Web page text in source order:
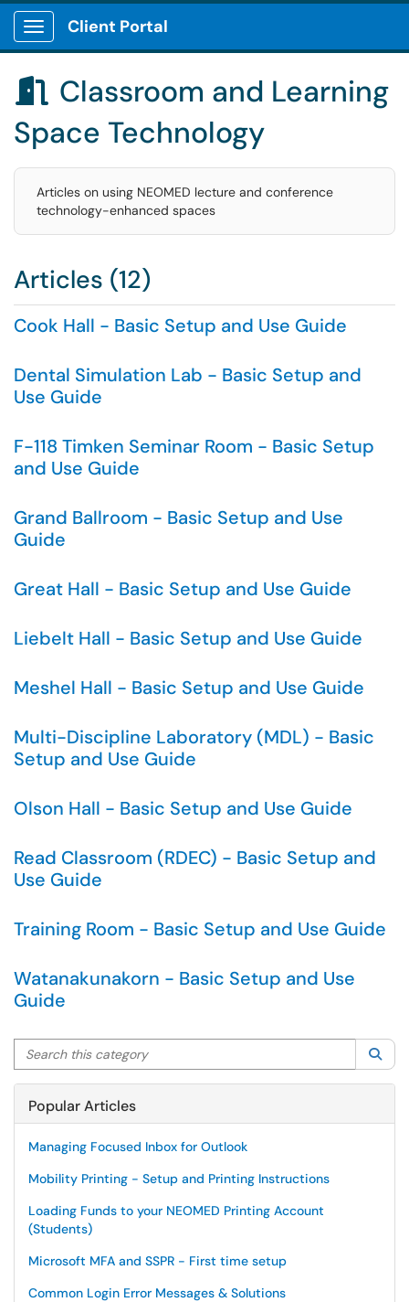
Show Applications Menu
Client Portal
 Classroom and Learning
Space Technology
Articles on using NEOMED lecture and conference
technology-enhanced spaces
Articles (12)
Cook Hall - Basic Setup and Use Guide
Dental Simulation Lab - Basic Setup and
Use Guide
F-118 Timken Seminar Room - Basic Setup
and Use Guide
Grand Ballroom - Basic Setup and Use
Guide
Great Hall - Basic Setup and Use Guide
Liebelt Hall - Basic Setup and Use Guide
Meshel Hall - Basic Setup and Use Guide
Multi-Discipline Laboratory (MDL) - Basic
Setup and Use Guide
Olson Hall - Basic Setup and Use Guide
Read Classroom (RDEC) - Basic Setup and
Use Guide
Training Room - Basic Setup and Use Guide
Watanakunakorn - Basic Setup and Use
Guide
Search this category
Popular Articles
Managing Focused Inbox for Outlook
Mobility Printing - Setup and Printing Instructions
Loading Funds to your NEOMED Printing Account
(Students)
Microsoft MFA and SSPR - First time setup
Common Login Error Messages & Solutions